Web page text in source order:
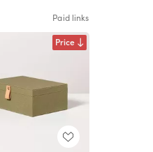
Paid links
Price